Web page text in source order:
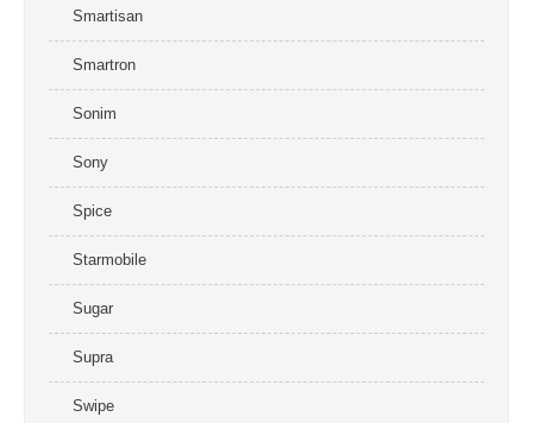
Smartisan
Smartron
Sonim
Sony
Spice
Starmobile
Sugar
Supra
Swipe